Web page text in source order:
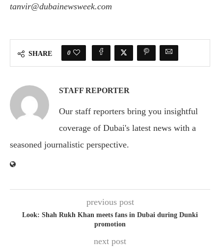
tanvir@dubainewsweek.com
SHARE 0
STAFF REPORTER
Our staff reporters bring you insightful
coverage of Dubai's latest news with a
seasoned journalistic perspective.
previous post
Look: Shah Rukh Khan meets fans in Dubai during Dunki
promotion
next post